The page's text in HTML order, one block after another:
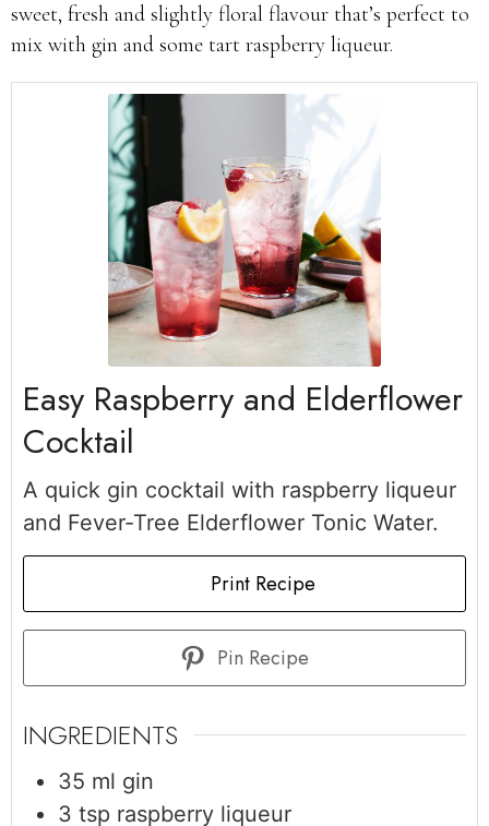
sweet, fresh and slightly floral flavour that’s perfect to
mix with gin and some tart raspberry liqueur.
Easy Raspberry and Elderflower
Cocktail
A quick gin cocktail with raspberry liqueur
and Fever-Tree Elderflower Tonic Water.
Print Recipe
Pin Recipe
INGREDIENTS
35 ml gin
3 tsp raspberry liqueur